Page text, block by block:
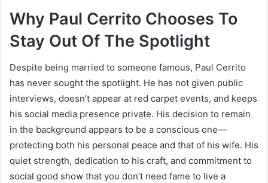
Why Paul Cerrito Chooses To
Stay Out Of The Spotlight
Despite being married to someone famous, Paul Cerrito
has never sought the spotlight. He has not given public
interviews, doesn’t appear at red carpet events, and keeps
his social media presence private. His decision to remain
in the background appears to be a conscious one—
protecting both his personal peace and that of his wife. His
quiet strength, dedication to his craft, and commitment to
social good show that you don’t need fame to live a